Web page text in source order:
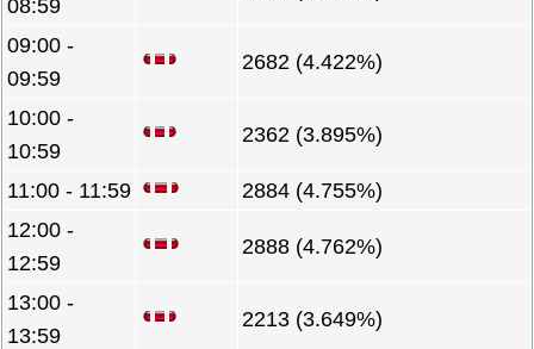
08:59
09:00 -
09:59
2682 (4.422%)
10:00 -
10:59
2362 (3.895%)
11:00 - 11:59
2884 (4.755%)
12:00 -
12:59
2888 (4.762%)
13:00 -
13:59
2213 (3.649%)